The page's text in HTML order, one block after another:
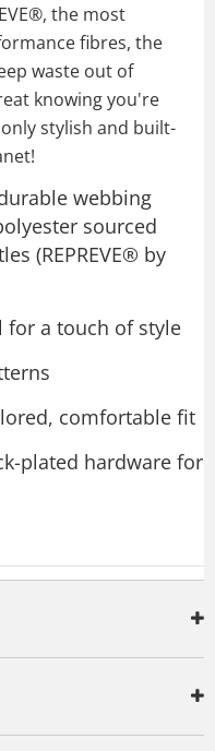
the most
fibres, the
waste out of
knowing you're
stylish and built-
webbing
sourced
(REPREVE® by
for a touch of style
comfortable fit
plated hardware for